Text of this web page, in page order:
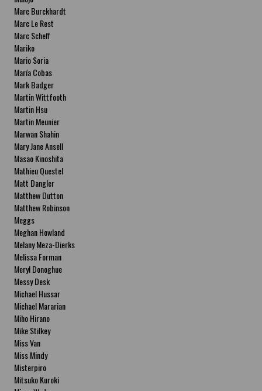
Marc Burckhardt
Marc Le Rest
Marc Scheff
Mariko
Mario Soria
María Cobas
Mark Badger
Martin Wittfooth
Martin Hsu
Martin Meunier
Marwan Shahin
Mary Jane Ansell
Masao Kinoshita
Mathieu Questel
Matt Dangler
Matthew Dutton
Matthew Robinson
Meggs
Meghan Howland
Melany Meza-Dierks
Melissa Forman
Meryl Donoghue
Messy Desk
Michael Hussar
Michael Mararian
Miho Hirano
Mike Stilkey
Miss Van
Miss Mindy
Misterpiro
Mitsuko Kuroki